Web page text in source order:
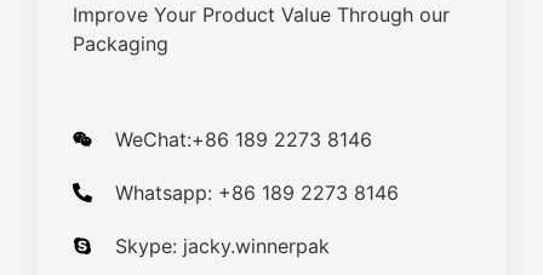
Improve Your Product Value Through our
Packaging
WeChat:+86 189 2273 8146
Whatsapp: +86 189 2273 8146
Skype: jacky.winnerpak